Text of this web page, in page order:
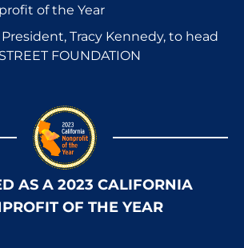
of the Year
Tracy Kennedy, to head
FOUNDATION
AS A 2023 CALIFORNIA
OF THE YEAR